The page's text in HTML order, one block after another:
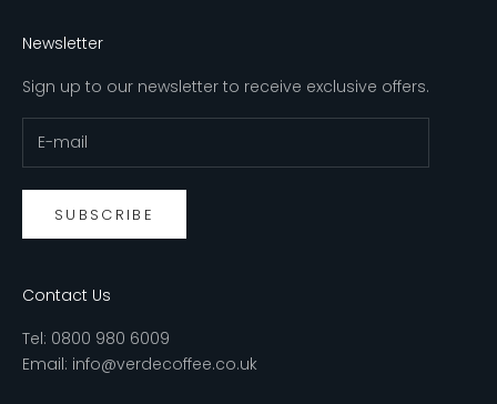
Newsletter
Sign up to our newsletter to receive exclusive offers.
SUBSCRIBE
Contact Us
Tel: 0800 980 6009
Email: info@verdecoffee.co.uk